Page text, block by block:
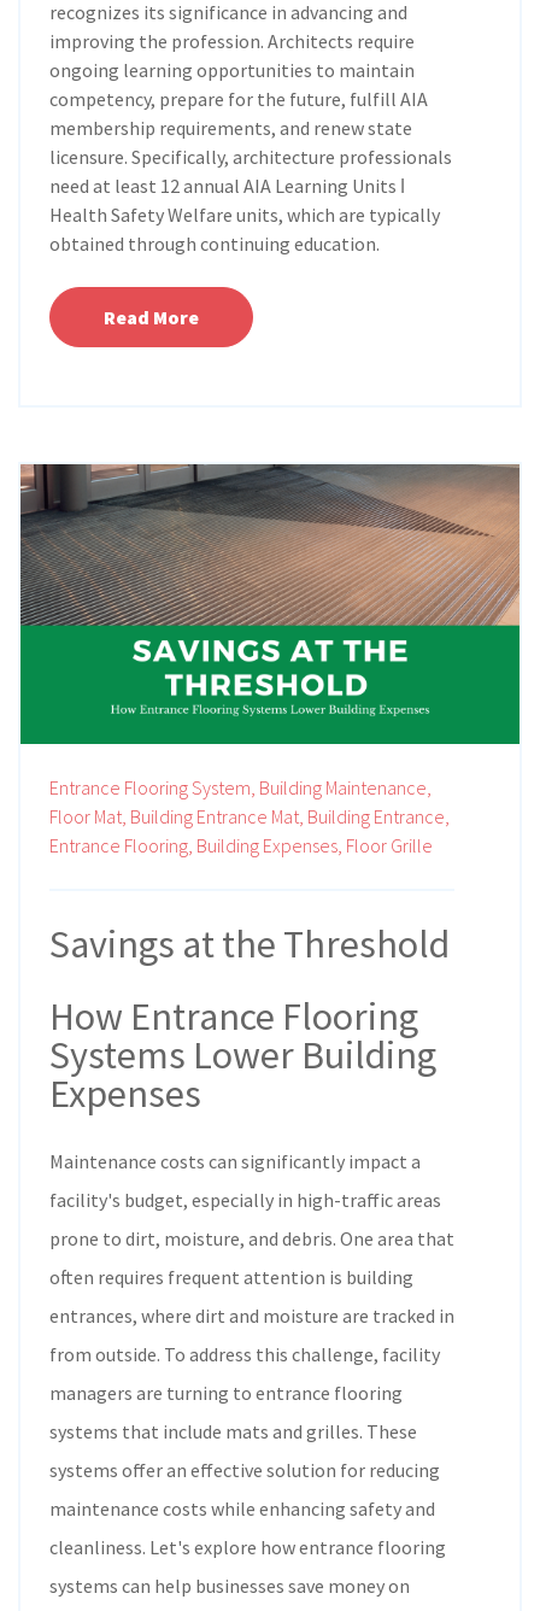
recognizes its significance in advancing and
improving the profession. Architects require
ongoing learning opportunities to maintain
competency, prepare for the future, fulfill AIA
membership requirements, and renew state
licensure. Specifically, architecture professionals
need at least 12 annual AIA Learning Units ǀ
Health Safety Welfare units, which are typically
obtained through continuing education.
Read More
Entrance Flooring System, Building Maintenance,
Floor Mat, Building Entrance Mat, Building Entrance,
Entrance Flooring, Building Expenses, Floor Grille
Savings at the Threshold
How Entrance Flooring
Systems Lower Building
Expenses
Maintenance costs can significantly impact a
facility's budget, especially in high-traffic areas
prone to dirt, moisture, and debris. One area that
often requires frequent attention is building
entrances, where dirt and moisture are tracked in
from outside. To address this challenge, facility
managers are turning to entrance flooring
systems that include mats and grilles. These
systems offer an effective solution for reducing
maintenance costs while enhancing safety and
cleanliness. Let's explore how entrance flooring
systems can help businesses save money on